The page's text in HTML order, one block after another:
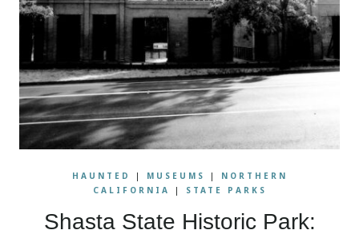
HAUNTED | MUSEUMS |
NORTHERN
CALIFORNIA
| STATE PARKS
Shasta State Historic Park: